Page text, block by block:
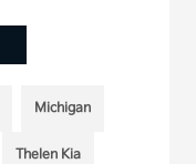
Michigan
Thelen Kia